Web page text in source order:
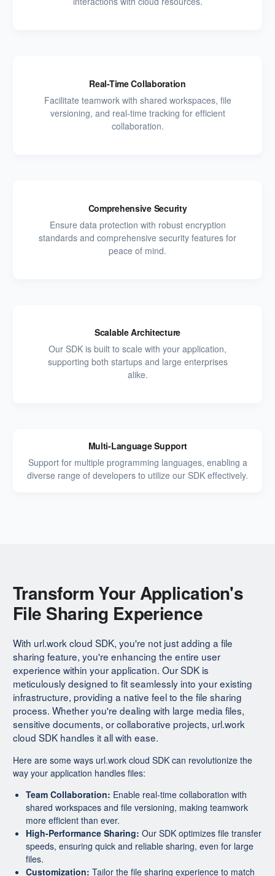
Real-Time Collaboration
Facilitate teamwork with shared workspaces, file
versioning, and real-time tracking for efficient
collaboration.
Comprehensive Security
Ensure data protection with robust encryption
standards and comprehensive security features for
peace of mind.
Scalable Architecture
Our SDK is built to scale with your application,
supporting both startups and large enterprises
alike.
Multi-Language Support
Support for multiple programming languages, enabling a
diverse range of developers to utilize our SDK effectively.
Transform Your Application's
File Sharing Experience
With url.work cloud SDK, you're not just adding a file
sharing feature, you're enhancing the entire user
experience within your application. Our SDK is
meticulously designed to fit seamlessly into your existing
infrastructure, providing a native feel to the file sharing
process. Whether you're dealing with large media files,
sensitive documents, or collaborative projects, url.work
cloud SDK handles it all with ease.
Here are some ways url.work cloud SDK can revolutionize the
way your application handles files:
Team Collaboration: Enable real-time collaboration with
shared workspaces and file versioning, making teamwork
more efficient than ever.
High-Performance Sharing: Our SDK optimizes file transfer
speeds, ensuring quick and reliable sharing, even for large
files.
Customization: Tailor the file sharing experience to match